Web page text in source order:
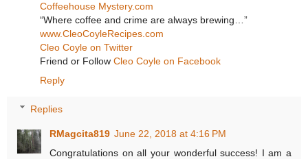
Coffeehouse Mystery.com
“Where coffee and crime are always brewing…”
www.CleoCoyleRecipes.com
Cleo Coyle on Twitter
Friend or Follow Cleo Coyle on Facebook
Reply
Replies
RMagcita819 June 22, 2018 at 4:16 PM
Congratulations on all your wonderful success! I am a